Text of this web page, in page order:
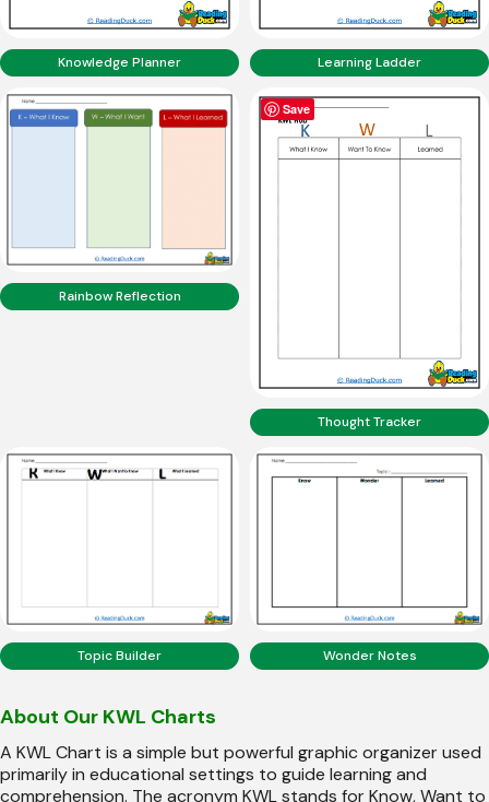
Knowledge Planner Learning Ladder
Rainbow Reflection
Thought Tracker
Topic Builder Wonder Notes
About Our KWL Charts
A KWL Chart is a simple but powerful graphic organizer used
primarily in educational settings to guide learning and
comprehension. The acronym KWL stands for Know, Want to
Save